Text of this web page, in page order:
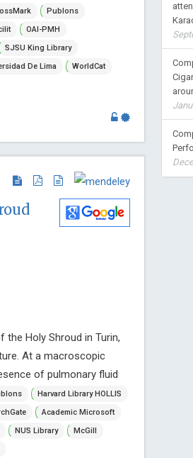
Publons
OAI-PMH
SJSU King Library
De Lima
WorldCat
Holy Shroud in Turin,
At a macroscopic
of pulmonary fluid
Harvard Library HOLLIS
Academic Microsoft
NUS Library
McGill